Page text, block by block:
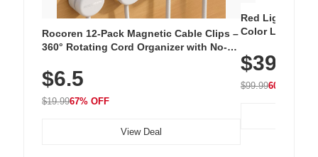
Rocoren 12-Pack Magnetic Cable Clips –
360° Rotating Cord Organizer with No-
Nightstand, Wall, Car & Office, White
$6.5
$19.9967% OFF
View Deal
Red Light
Color LED
with 240 LEDs
$39.99
$99.9960% OFF